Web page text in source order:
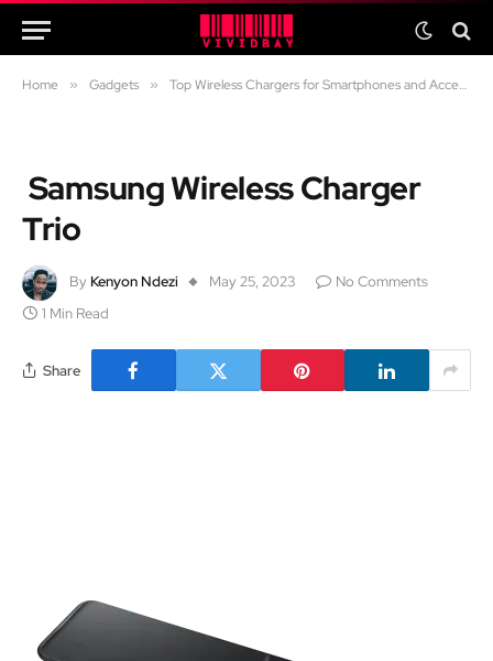
Home » Gadgets » Top Wireless Chargers for Smartphones and Accessories
Samsung Wireless Charger
Trio
By Kenyon Ndezi May 25, 2023
No Comments
1 Min Read
Share